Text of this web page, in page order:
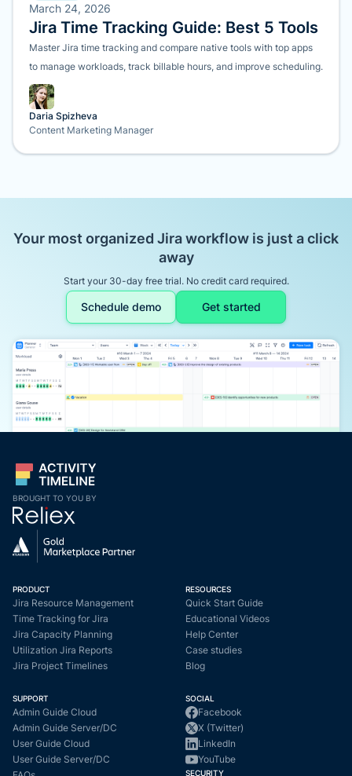
March 24, 2026
Jira Time Tracking Guide: Best 5 Tools
Master Jira time tracking and compare native tools with top apps
to manage workloads, track billable hours, and improve scheduling.
Daria Spizheva
Content Marketing Manager
Your most organized Jira workflow is just a click
away
Start your 30-day free trial. No credit card required.
Schedule demo Get started
BROUGHT TO YOU BY
PRODUCT
Jira Resource Management
Time Tracking for Jira
Jira Capacity Planning
Utilization Jira Reports
Jira Project Timelines
RESOURCES
Quick Start Guide
Educational Videos
Help Center
Case studies
Blog
SUPPORT
Admin Guide Cloud
Admin Guide Server/DC
User Guide Cloud
User Guide Server/DC
SOCIAL
Facebook
X (Twitter)
LinkedIn
YouTube
SECURITY